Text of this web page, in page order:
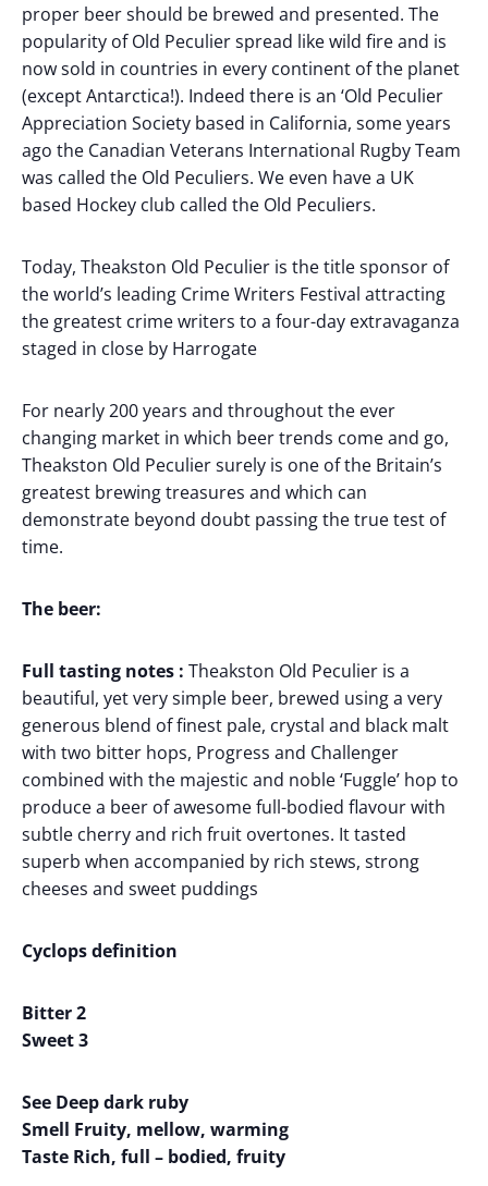
proper beer should be brewed and presented. The
popularity of Old Peculier spread like wild fire and is
now sold in countries in every continent of the planet
(except Antarctica!). Indeed there is an ‘Old Peculier
Appreciation Society based in California, some years
ago the Canadian Veterans International Rugby Team
was called the Old Peculiers. We even have a UK
based Hockey club called the Old Peculiers.
Today, Theakston Old Peculier is the title sponsor of
the world’s leading Crime Writers Festival attracting
the greatest crime writers to a four-day extravaganza
staged in close by Harrogate
For nearly 200 years and throughout the ever
changing market in which beer trends come and go,
Theakston Old Peculier surely is one of the Britain’s
greatest brewing treasures and which can
demonstrate beyond doubt passing the true test of
time.
The beer:
Full tasting notes : Theakston Old Peculier is a
beautiful, yet very simple beer, brewed using a very
generous blend of finest pale, crystal and black malt
with two bitter hops, Progress and Challenger
combined with the majestic and noble ‘Fuggle’ hop to
produce a beer of awesome full-bodied flavour with
subtle cherry and rich fruit overtones. It tasted
superb when accompanied by rich stews, strong
cheeses and sweet puddings
Cyclops definition
Bitter 2
Sweet 3
See Deep dark ruby
Smell Fruity, mellow, warming
Taste Rich, full – bodied, fruity